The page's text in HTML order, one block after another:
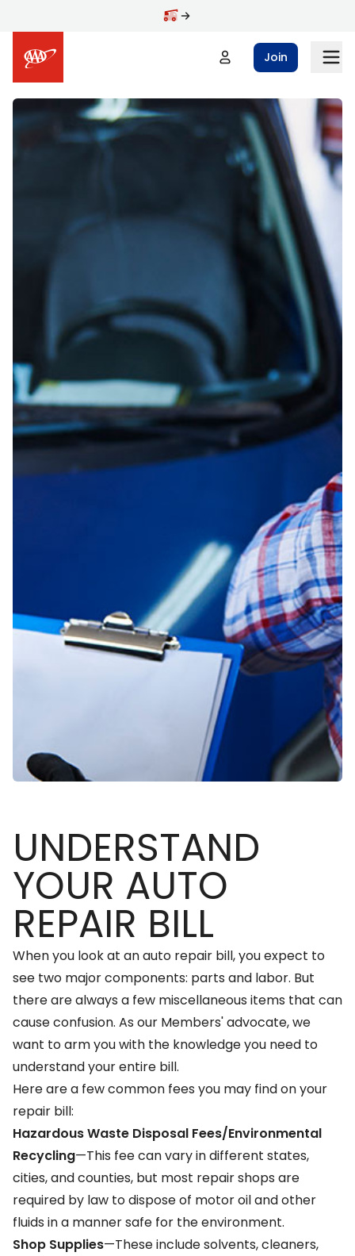
Join
UNDERSTAND
YOUR AUTO
REPAIR BILL
When you look at an auto repair bill, you expect to
see two major components: parts and labor. But
there are always a few miscellaneous items that can
cause confusion. As our Members' advocate, we
want to arm you with the knowledge you need to
understand your entire bill.
Here are a few common fees you may find on your
repair bill:
Hazardous Waste Disposal Fees/Environmental
Recycling—This fee can vary in different states,
cities, and counties, but most repair shops are
required by law to dispose of motor oil and other
fluids in a manner safe for the environment.
Shop Supplies—These include solvents, cleaners,